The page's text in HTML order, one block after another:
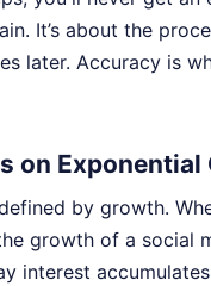
It’s about the
later. Accuracy is
on Exponential
by growth.
growth of a social
interest